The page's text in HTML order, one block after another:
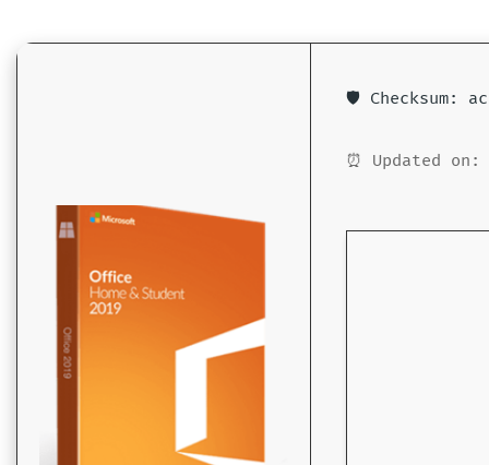
🛡️ Checksum:
⏰ Updated on: